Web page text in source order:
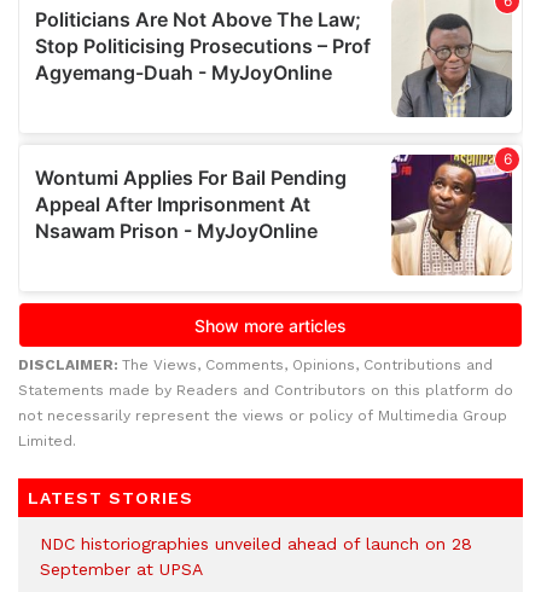
DISCLAIMER: The Views, Comments, Opinions, Contributions and
Statements made by Readers and Contributors on this platform do
not necessarily represent the views or policy of Multimedia Group
Limited.
LATEST STORIES
NDC historiographies unveiled ahead of launch on 28
September at UPSA